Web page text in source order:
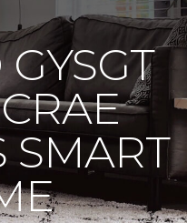
SMART